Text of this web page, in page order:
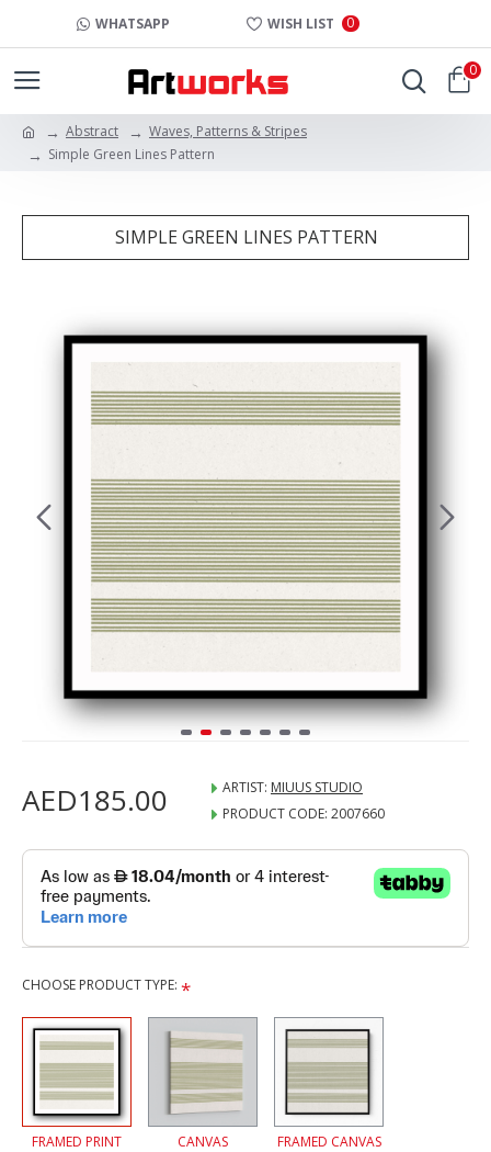
WHATSAPP WISH LIST 0
0
Abstract
Waves, Patterns & Stripes
Simple Green Lines Pattern
SIMPLE GREEN LINES PATTERN
AED185.00 ARTIST: MIUUS STUDIO
PRODUCT CODE: 2007660
CHOOSE PRODUCT TYPE:
FRAMED PRINT CANVAS FRAMED CANVAS